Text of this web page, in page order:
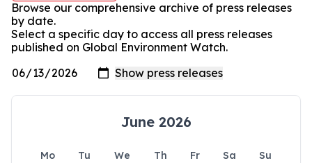
Browse our comprehensive archive of press releases
by date.
Select a specific day to access all press releases
published on Global Environment Watch.
June 2026
Mo Tu We Th Fr Sa
Su